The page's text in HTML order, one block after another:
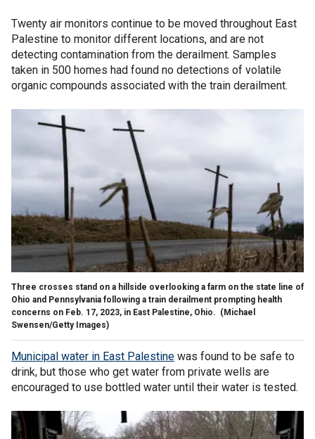
Twenty air monitors continue to be moved throughout East
Palestine to monitor different locations, and are not
detecting contamination from the derailment. Samples
taken in 500 homes had found no detections of volatile
organic compounds associated with the train derailment.
Three crosses stand on a hillside overlooking a farm on the state line of
Ohio and Pennsylvania following a train derailment prompting health
concerns on Feb. 17, 2023, in East Palestine, Ohio. (Michael
Swensen/Getty Images)
Municipal water in East Palestine was found to be safe to
drink, but those who get water from private wells are
encouraged to use bottled water until their water is tested.